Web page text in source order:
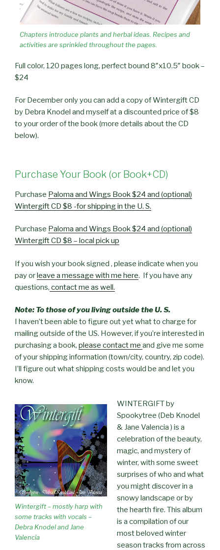
Chapters introduce plants and herbal ideas. Recipes and
activities are sprinkled throughout the pages.
Full color, 120 pages long, perfect bound 8″x10.5″ book –
$24
For December only you can add a copy of Wintergift CD
by Debra Knodel and myself at a discounted price of $8
to your order of the book (more details about the CD
below).
Purchase Your Book (or Book+CD)
Purchase Paloma and Wings Book $24 and (optional)
Wintergift CD $8 -for shipping in the U. S.
Purchase Paloma and Wings Book $24 and (optional)
Wintergift CD $8 – local pick up
If you wish your book signed , please indicate when you
pay orleave a message with me here. If you have any
questions, contact me as well.
Note: To those of you living outside the U. S.
I haven’t been able to figure out yet what to charge for
mailing outside of the US. However, if you’re interested in
purchasing a book, please contact me and give me some
of your shipping information (town/city, country, zip code).
I’ll figure out what shipping costs would be and let you
know.
Wintergift – mostly harp with
some tracks with vocals –
Debra Knodel and Jane
Valencia
WINTERGIFT by
Spookytree (Deb Knodel
& Jane Valencia ) is a
celebration of the beauty,
magic, and mystery of
winter, with some sweet
surprises of who and what
you might discover in a
snowy landscape or by
the hearth fire. This album
is a compilation of our
most beloved winter
season tracks from across